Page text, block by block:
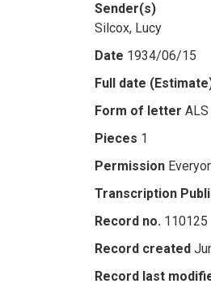
Sender(s)
Silcox, Lucy
Date 1934/06/15
Full date
Form of letter ALS
Pieces 1
Permission
Transcription
Record no. 110125
Record created
Record last